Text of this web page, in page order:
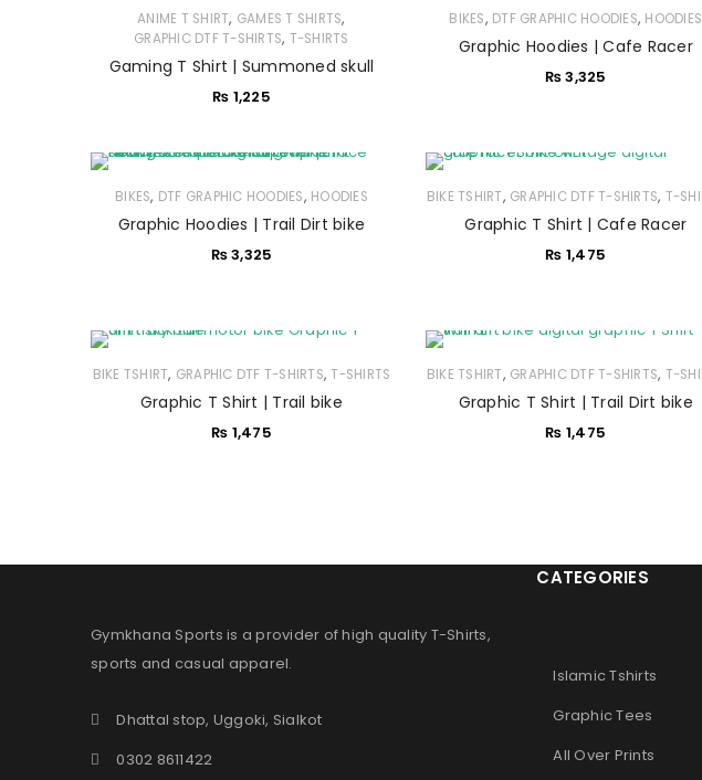
LOGIN
LOG IN
LOST YOUR PASSWORD?
ANIME T SHIRT, GAMES T SHIRTS,
GRAPHIC DTF T-SHIRTS, T-SHIRTS
Gaming T Shirt | Summoned skull
₨ 1,225
BIKES, DTF GRAPHIC HOODIES, HOODIES
Graphic Hoodies | Cafe Racer
₨3,325
BIKES, DTF GRAPHIC HOODIES, HOODIES
Graphic Hoodies | Trail Dirt bike
₨3,325
BIKE TSHIRT, GRAPHIC DTF T-SHIRTS, T-
Graphic T Shirt | Cafe Racer
₨ 1,475
BIKE TSHIRT, GRAPHIC DTF T-SHIRTS,T-SHIRTS
Graphic T Shirt | Trail bike
₨ 1,475
BIKE TSHIRT, GRAPHIC DTF T-SHIRTS, T-
Graphic T Shirt | Trail Dirt bike
₨ 1,475
Gymkhana Sports is a provider of high quality T-Shirts,
sports and casual apparel.
Dhattal stop, Uggoki, Sialkot
0302 8611422
CATEGORIES
Islamic Tshirts
Graphic Tees
All Over Prints